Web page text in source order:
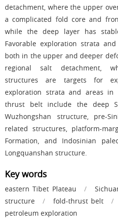
detachment, where the upper
a complicated fold core and
while the deep layer has
Favorable exploration strata
both in the upper and deeper
regional salt detachment,
structures are targets for
exploration strata and areas in
thrust belt include the deep
Wuzhongshan structure, pre-
related structures, platform-
Formation, and Indosinian
Longquanshan structure.
Key words
eastern Tibet Plateau /
structure
/ fold-thrust belt /
petroleum exploration